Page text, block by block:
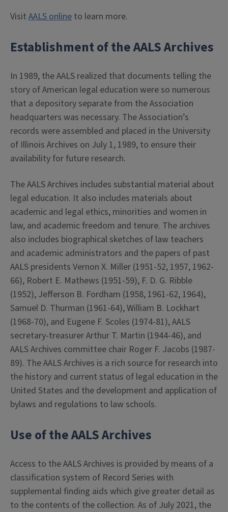
Visit AALS online to learn more.
Establishment of the AALS Archives
In 1989, the AALS realized that documents telling the
story of American legal education were so numerous
that a depository separate from the Association
headquarters was necessary. The Association’s
records were assembled and placed in the University
of Illinois Archives on July 1, 1989, to ensure their
availability for future research.
The AALS Archives includes substantial material about
legal education. It also includes materials about
academic and legal ethics, minorities and women in
law, and academic freedom and tenure. The archives
also includes biographical sketches of law teachers
and academic administrators and the papers of past
AALS presidents Vernon X. Miller (1951-52, 1957, 1962-
66), Robert E. Mathews (1951-59), F. D. G. Ribble
(1952), Jefferson B. Fordham (1958, 1961-62, 1964),
Samuel D. Thurman (1961-64), William B. Lockhart
(1968-70), and Eugene F. Scoles (1974-81), AALS
secretary-treasurer Arthur T. Martin (1944-46), and
AALS Archives committee chair Roger F. Jacobs (1987-
89). The AALS Archives is a rich source for research into
the history and current status of legal education in the
United States and the development and application of
bylaws and regulations to law schools.
Use of the AALS Archives
Access to the AALS Archives is provided by means of a
classification system of Record Series with
supplemental finding aids which give greater detail as
to the contents of the collection. As of July 2021, the